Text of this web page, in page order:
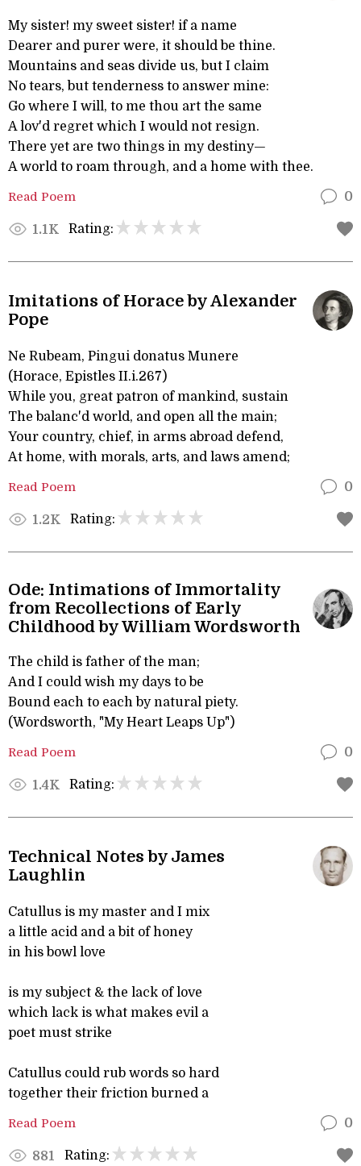
My sister! my sweet sister! if a name
Dearer and purer were, it should be thine.
Mountains and seas divide us, but I claim
No tears, but tenderness to answer mine:
Go where I will, to me thou art the same
A lov'd regret which I would not resign.
There yet are two things in my destiny—
A world to roam through, and a home with thee.
Read Poem 0
1.1K Rating:
Imitations of Horace by Alexander
Pope
Ne Rubeam, Pingui donatus Munere
(Horace, Epistles II.i.267)
While you, great patron of mankind, sustain
The balanc'd world, and open all the main;
Your country, chief, in arms abroad defend,
At home, with morals, arts, and laws amend;
Read Poem 0
1.2K Rating:
Ode: Intimations of Immortality
from Recollections of Early
Childhood by William Wordsworth
The child is father of the man;
And I could wish my days to be
Bound each to each by natural piety.
(Wordsworth, "My Heart Leaps Up")
Read Poem 0
1.4K Rating:
Technical Notes by James
Laughlin
Catullus is my master and I mix
a little acid and a bit of honey
in his bowl love
is my subject & the lack of love
which lack is what makes evil a
poet must strike
Catullus could rub words so hard
together their friction burned a
Read Poem 0
881 Rating: